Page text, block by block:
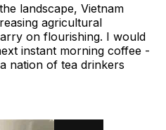
landscape, Vietnam
agricultural
on flourishing. I would
instant morning coffee -
nation of tea drinkers